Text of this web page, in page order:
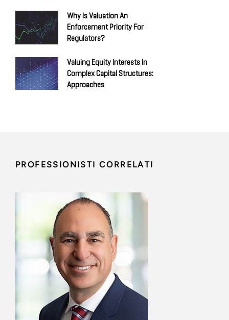
Why Is Valuation An
Enforcement Priority For
Regulators?
Valuing Equity Interests In
Complex Capital Structures:
Approaches
PROFESSIONISTI CORRELATI